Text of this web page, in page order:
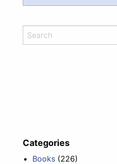
Categories
Books (226)